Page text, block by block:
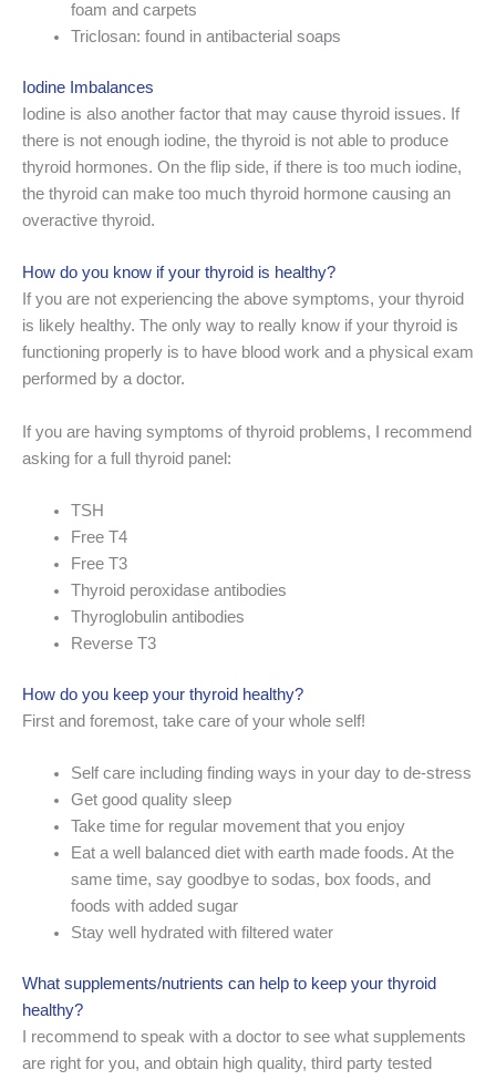
foam and carpets
Triclosan: found in antibacterial soaps
Iodine Imbalances
Iodine is also another factor that may cause thyroid issues. If
there is not enough iodine, the thyroid is not able to produce
thyroid hormones. On the flip side, if there is too much iodine,
the thyroid can make too much thyroid hormone causing an
overactive thyroid.
How do you know if your thyroid is healthy?
If you are not experiencing the above symptoms, your thyroid
is likely healthy. The only way to really know if your thyroid is
functioning properly is to have blood work and a physical exam
performed by a doctor.
If you are having symptoms of thyroid problems, I recommend
asking for a full thyroid panel:
TSH
Free T4
Free T3
Thyroid peroxidase antibodies
Thyroglobulin antibodies
Reverse T3
How do you keep your thyroid healthy?
First and foremost, take care of your whole self!
Self care including finding ways in your day to de-stress
Get good quality sleep
Take time for regular movement that you enjoy
Eat a well balanced diet with earth made foods. At the
same time, say goodbye to sodas, box foods, and
foods with added sugar
Stay well hydrated with filtered water
What supplements/nutrients can help to keep your thyroid
healthy?
I recommend to speak with a doctor to see what supplements
are right for you, and obtain high quality, third party tested